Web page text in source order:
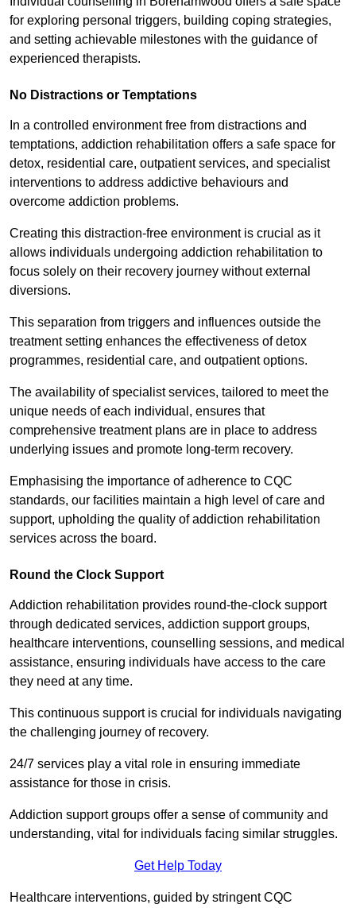
for exploring personal triggers, building coping strategies,
and setting achievable milestones with the guidance of
experienced therapists.
No Distractions or Temptations
In a controlled environment free from distractions and
temptations, addiction rehabilitation offers a safe space for
detox, residential care, outpatient services, and specialist
interventions to address addictive behaviours and
overcome addiction problems.
Creating this distraction-free environment is crucial as it
allows individuals undergoing addiction rehabilitation to
focus solely on their recovery journey without external
diversions.
This separation from triggers and influences outside the
treatment setting enhances the effectiveness of detox
programmes, residential care, and outpatient options.
The availability of specialist services, tailored to meet the
unique needs of each individual, ensures that
comprehensive treatment plans are in place to address
underlying issues and promote long-term recovery.
Emphasising the importance of adherence to CQC
standards, our facilities maintain a high level of care and
support, upholding the quality of addiction rehabilitation
services across the board.
Round the Clock Support
Addiction rehabilitation provides round-the-clock support
through dedicated services, addiction support groups,
healthcare interventions, counselling sessions, and medical
assistance, ensuring individuals have access to the care
they need at any time.
This continuous support is crucial for individuals navigating
the challenging journey of recovery.
24/7 services play a vital role in ensuring immediate
assistance for those in crisis.
Addiction support groups offer a sense of community and
understanding, vital for individuals facing similar struggles.
Get Help Today
Healthcare interventions, guided by stringent CQC